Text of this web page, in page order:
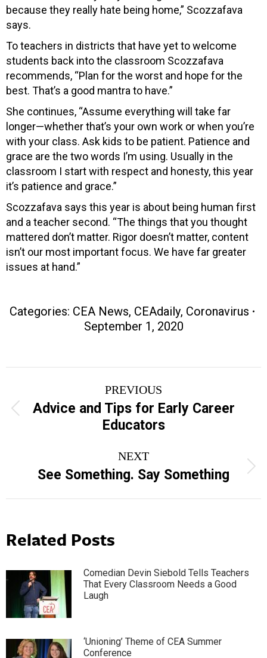
because they really hate being home,” Scozzafava
says.
To teachers in districts that have yet to welcome
students back into the classroom Scozzafava
recommends, “Plan for the worst and hope for the
best. That’s a good mantra to have.”
She continues, “Assume everything will take far
longer—whether that’s your own work or when you’re
with your class. Ask kids to be patient. Patience and
grace are the two words I’m using. Usually in the
classroom I start with respect and honesty, this year
it’s patience and grace.”
Scozzafava says this year is about being human first
and a teacher second. “The things that you thought
mattered don’t matter. Rigor doesn’t matter, content
isn’t our most important focus. We have far greater
issues at hand.”
Categories: CEA News, CEAdaily, Coronavirus
September 1, 2020
navigation
PREVIOUS
Previous
post:
Advice and Tips for Early Career
Educators
NEXT
Next
post:
See Something. Say Something
Related Posts
Comedian Devin Siebold Tells Teachers
That Every Classroom Needs a Good
Laugh
‘Unioning’ Theme of CEA Summer
Conference